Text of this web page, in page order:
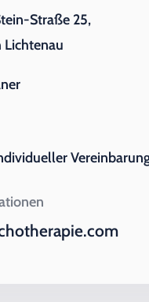
Straße 25,
Lichtenau